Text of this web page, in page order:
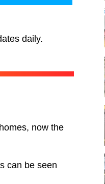
daily.
now the
can be seen